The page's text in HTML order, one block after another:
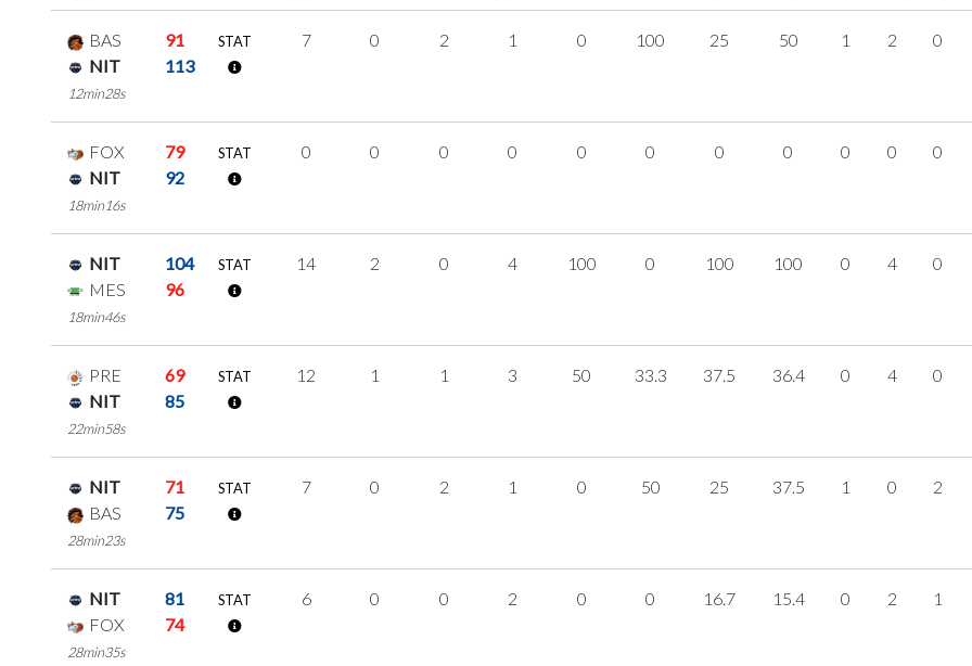
BAS
91
NIT
113
12min28s
STAT 7 0 2 1 0 100 25 50 1 2 0
FOX
79
NIT
92
18min16s
STAT 0 0 0 0 0 0 0 0 0 0 0
NIT
104
MES
96
18min46s
STAT 14 2 0 4 100 0 100 100 0 4 0
PRE
69
NIT
85
22min58s
STAT 12 1 1 3 50 33.3 37.5 36.4 0 4 0
NIT
71
BAS
75
28min23s
STAT 7 0 2 1 0 50 25 37.5 1 0 2
NIT
81
FOX
74
28min35s
STAT 6 0 0 2 0 0 16.7 15.4 0 2 1